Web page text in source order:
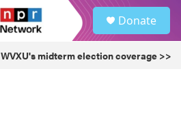
Donate
midterm election coverage >>